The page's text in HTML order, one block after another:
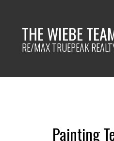
THE WIEBE
RE/MAX TRUEPEAK
Painting